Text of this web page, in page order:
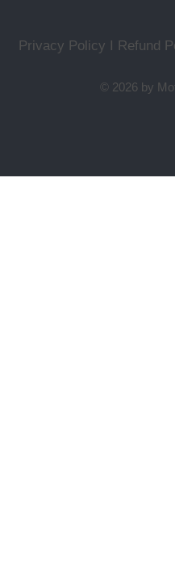
© 2026 by
Privacy Policy I Refund